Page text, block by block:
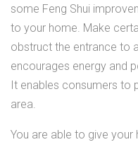
some Feng Shui
to your home. Make
obstruct the entrance to
encourages energy and
It enables consumers to
area.
You are able to give